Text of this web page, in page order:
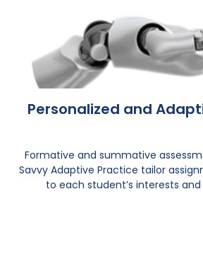
Personalized and
Formative and summative
Savvy Adaptive Practice tailor
to each student’s interests